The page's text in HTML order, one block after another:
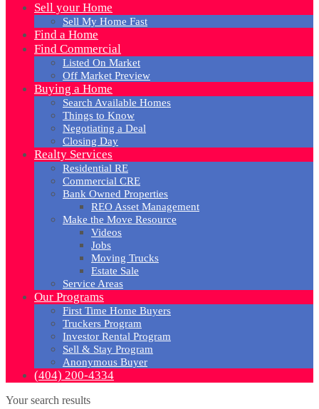
Sell your Home
Sell My Home Fast
Find a Home
Find Commercial
Listed On Market
Off Market Preview
Buying a Home
Search Available Homes
Things to Know
Negotiating a Deal
Closing Day
Realty Services
Residential RE
Commercial CRE
Bank Owned Properties
REO Asset Management
Make the Move Resource
Videos
Jobs
Moving Trucks
Estate Sale
Service Areas
Our Programs
First Time Home Buyers
Truckers Program
Investor Rental Program
Sell & Stay Program
Anonymous Buyer
(404) 200-4334
Your search results